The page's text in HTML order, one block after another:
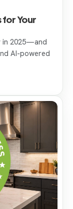
for Your
in 2025—and
AI-powered